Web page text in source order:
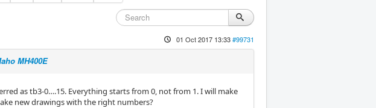
01 Oct 2017 13:33#99731
MH400E
as tb3-0….15. Everything starts from 0, not from 1. I will make
new drawings with the right numbers?